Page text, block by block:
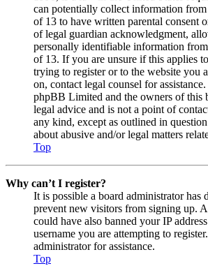
can potentially collect information
of 13 to have written parental consent
of legal guardian acknowledgment,
personally identifiable information
of 13. If you are unsure if this applies
trying to register or to the website you
on, contact legal counsel for
phpBB Limited and the owners of this
legal advice and is not a point of
any kind, except as outlined in
about abusive and/or legal matters
Top
Why can’t I register?
It is possible a board administrator has
prevent new visitors from signing up.
could have also banned your IP
username you are attempting to
administrator for assistance.
Top